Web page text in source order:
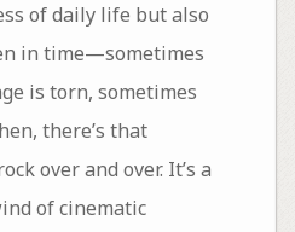
of daily life but also
in time—sometimes
is torn, sometimes
there’s that
over and over. It’s a
of cinematic